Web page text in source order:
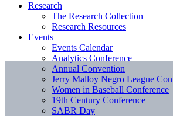
Research
The Research Collection
Research Resources
Events
Events Calendar
Analytics Conference
Annual Convention
Jerry Malloy Negro League
Women in Baseball Conference
19th Century Conference
SABR Day